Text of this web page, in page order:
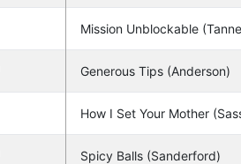
Mission Unblockable
Generous Tips (Anderson)
How I Set Your Mother
Spicy Balls (Sanderford)